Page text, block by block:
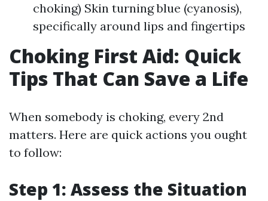
choking) Skin turning blue (cyanosis),
specifically around lips and fingertips
Choking First Aid: Quick
Tips That Can Save a Life
When somebody is choking, every 2nd
matters. Here are quick actions you ought
to follow:
Step 1: Assess the Situation